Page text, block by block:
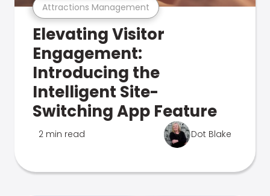
Attractions Management
Elevating Visitor
Engagement:
Introducing the
Intelligent Site-
Switching App Feature
2 min read Dot Blake